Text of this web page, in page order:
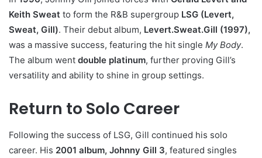
Keith Sweat to form the R&B supergroup LSG (Levert,
Sweat, Gill). Their debut album, Levert.Sweat.Gill (1997),
was a massive success, featuring the hit single My Body.
The album went double platinum, further proving Gill’s
versatility and ability to shine in group settings.
Return to Solo Career
Following the success of LSG, Gill continued his solo
career. His 2001 album, Johnny Gill 3, featured singles